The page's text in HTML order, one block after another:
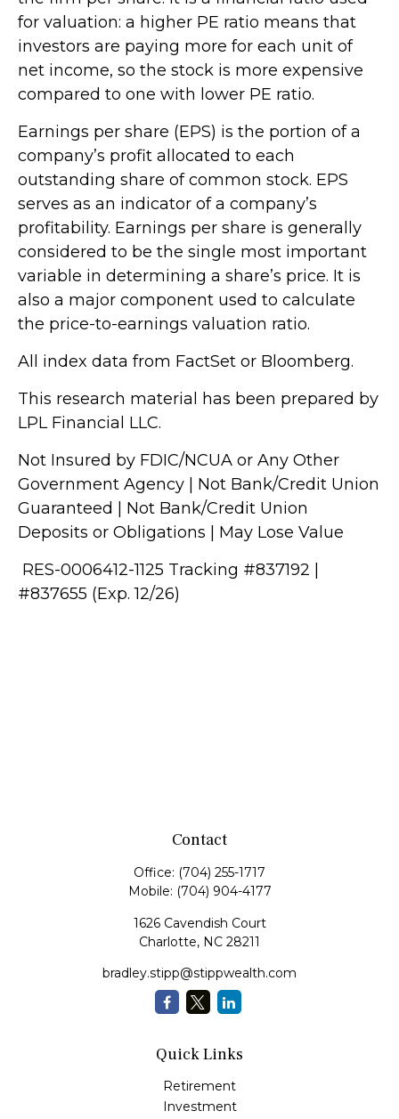
for valuation: a higher PE ratio means that
investors are paying more for each unit of
net income, so the stock is more expensive
compared to one with lower PE ratio.
Earnings per share (EPS) is the portion of a
company’s profit allocated to each
outstanding share of common stock. EPS
serves as an indicator of a company’s
profitability. Earnings per share is generally
considered to be the single most important
variable in determining a share’s price. It is
also a major component used to calculate
the price-to-earnings valuation ratio.
All index data from FactSet or Bloomberg.
This research material has been prepared by
LPL Financial LLC.
Not Insured by FDIC/NCUA or Any Other
Government Agency | Not Bank/Credit Union
Guaranteed | Not Bank/Credit Union
Deposits or Obligations | May Lose Value
RES-0006412-1125 Tracking #837192 |
#837655 (Exp. 12/26)
Contact
Office: (704) 255-1717
Mobile: (704) 904-4177
1626 Cavendish Court
Charlotte, NC 28211
bradley.stipp@stippwealth.com
Quick Links
Retirement
Investment